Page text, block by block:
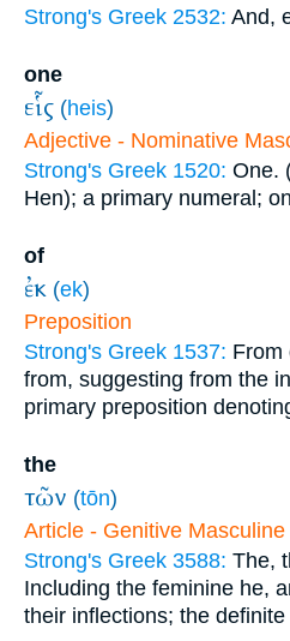
Strong's Greek 2532: And,
one
εἷς (heis)
Adjective - Nominative
Strong's Greek 1520: One.
Hen); a primary numeral;
of
ἐκ (ek)
Preposition
Strong's Greek 1537: From
from, suggesting from the
primary preposition
the
τῶν (tōn)
Article - Genitive Masculine
Strong's Greek 3588: The,
Including the feminine he,
their inflections; the